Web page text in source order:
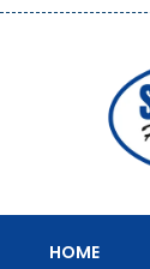
HOME